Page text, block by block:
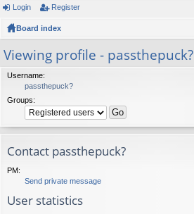
ui
ck
or
Login Register
Board index
Viewing profile - passthepuck?
Username:
passthepuck?
Groups:
Contact passthepuck?
PM:
Send private message
User statistics